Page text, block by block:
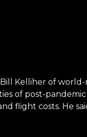
Kelliher of
of post-
flight costs. He